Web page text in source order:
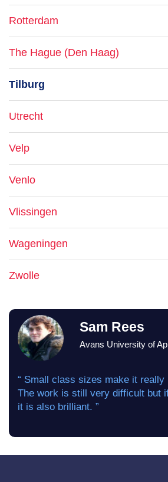
Rotterdam
The Hague (Den Haag)
Tilburg
Utrecht
Velp
Venlo
Vlissingen
Wageningen
Zwolle
Sam Rees
Avans University of
“ Small class sizes make it really
The work is still very difficult but
it is also brilliant. ”